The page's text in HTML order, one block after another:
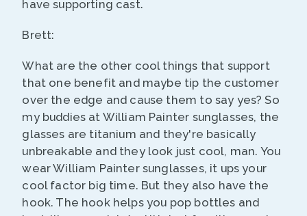
have supporting cast.
Brett:
What are the other cool things that support
that one benefit and maybe tip the customer
over the edge and cause them to say yes? So
my buddies at William Painter sunglasses, the
glasses are titanium and they're basically
unbreakable and they look just cool, man. You
wear William Painter sunglasses, it ups your
cool factor big time. But they also have the
hook. The hook helps you pop bottles and